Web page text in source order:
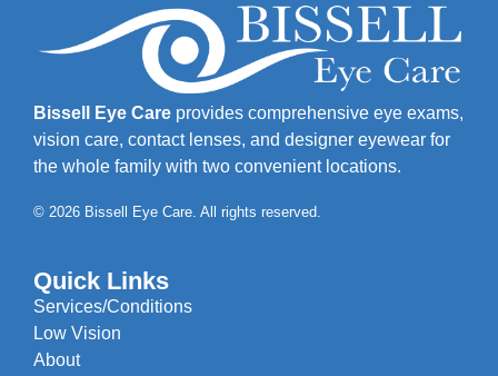
Bissell Eye Care provides comprehensive eye exams,
vision care, contact lenses, and designer eyewear for
the whole family with two convenient locations.
© 2026 Bissell Eye Care. All rights reserved.
Quick Links
Services/Conditions
Low Vision
About